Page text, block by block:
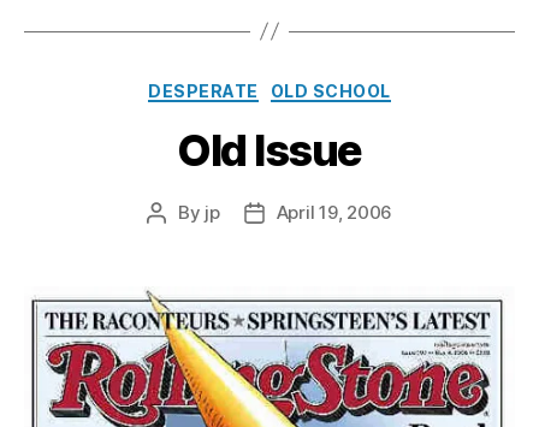
Categories
DESPERATE OLD SCHOOL
Old Issue
Post
By jp
PostApril 19, 2006